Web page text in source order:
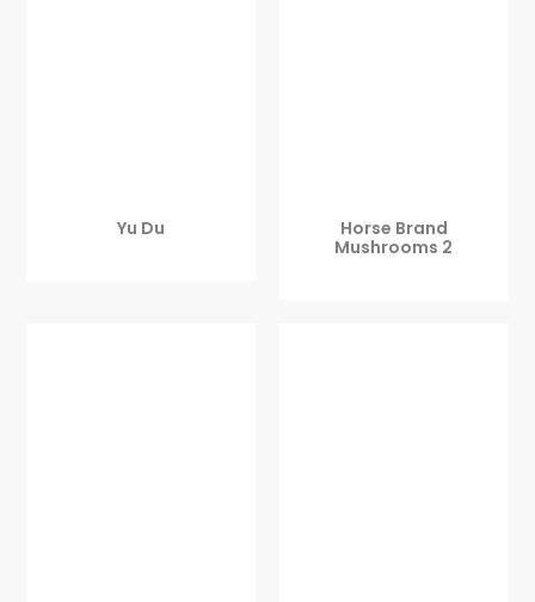
Yu Du
Horse Brand
Mushrooms 2